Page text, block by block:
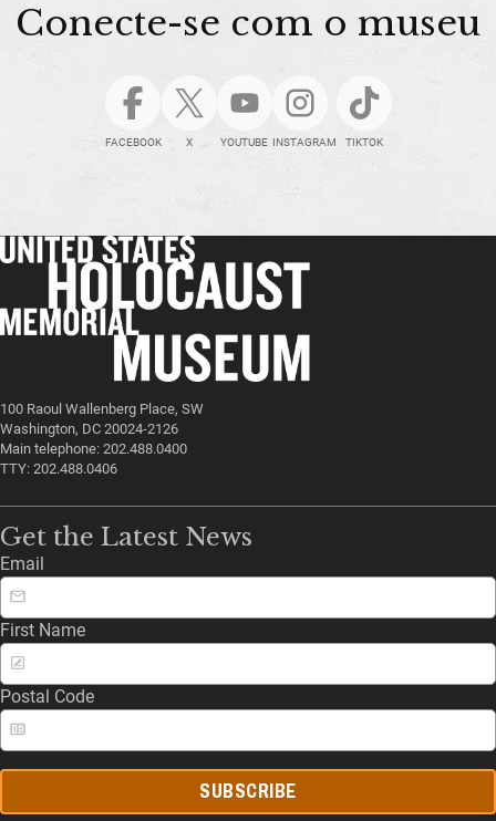
Conecte-se com o museu
FACEBOOK X YOUTUBE INSTAGRAM TIKTOK
100 Raoul Wallenberg Place, SW
Washington, DC 20024-2126
Main telephone: 202.488.0400
TTY: 202.488.0406
Get the Latest News
Email
First Name
Postal Code
SUBSCRIBE